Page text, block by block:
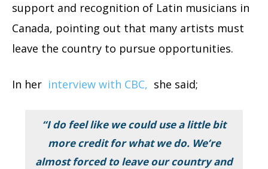
support and recognition of Latin musicians in
Canada, pointing out that many artists must
leave the country to pursue opportunities.
In her interview with CBC, she said;
“I do feel like we could use a little bit
more credit for what we do. We’re
almost forced to leave our country and